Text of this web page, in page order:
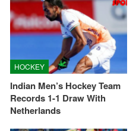
HOCKEY
Indian Men’s Hockey Team
Records 1-1 Draw With
Netherlands